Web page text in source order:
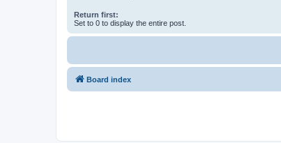
Return first:
Set to 0 to display the entire post.
Board index